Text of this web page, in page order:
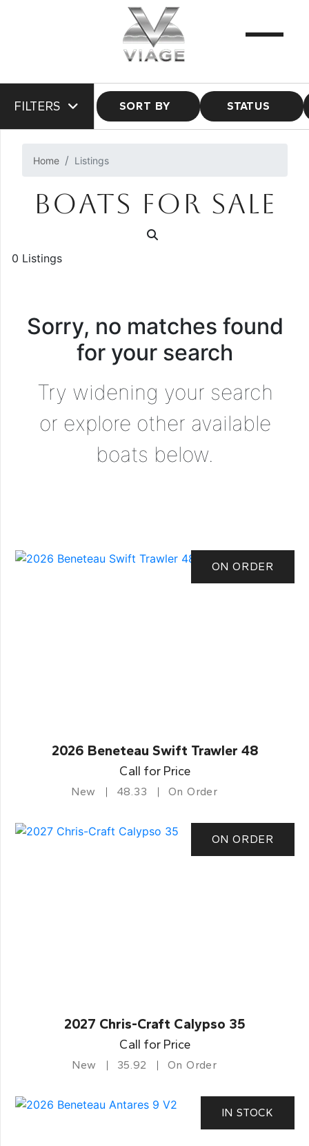
FILTERS SORT BY STATUS
Home Listings
BOATS FOR SALE
0 Listings
Sorry, no matches found
for your search
Try widening your search
or explore other available
boats below.
ON ORDER
2026 Beneteau Swift Trawler 48
Call for Price
New 48.33 On Order
ON ORDER
2027 Chris-Craft Calypso 35
Call for Price
New 35.92 On Order
IN STOCK